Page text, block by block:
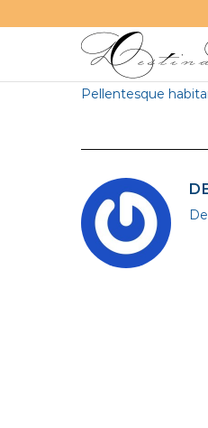
Vivamus aliquet
Pellentesque